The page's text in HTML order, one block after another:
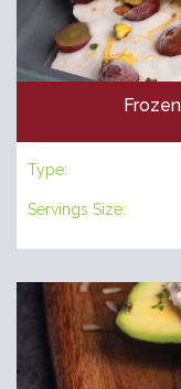
Type:
Servings Size: